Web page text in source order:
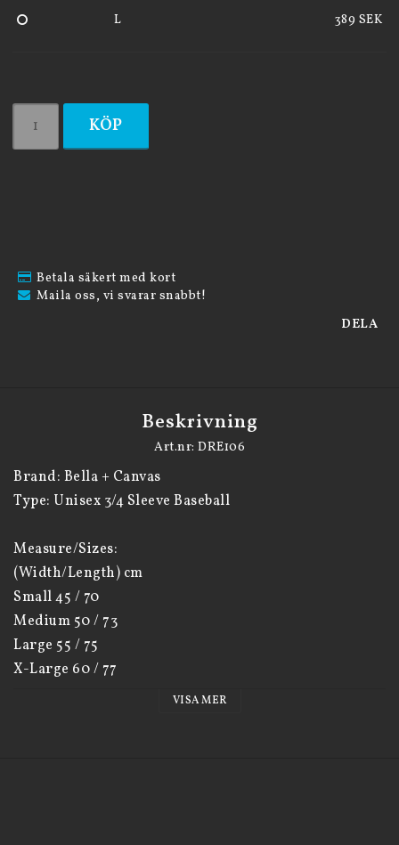
L 389 SEK
KÖP
Betala säkert med kort
Maila oss, vi svarar snabbt!
DELA
Beskrivning
Art.nr: DRE106
Brand: Bella + Canvas
Type: Unisex 3/4 Sleeve Baseball
Measure/Sizes:
(Width/Length) cm
Small 45 / 70
Medium 50 / 73
Large 55 / 75
X-Large 60 / 77
VISA MER